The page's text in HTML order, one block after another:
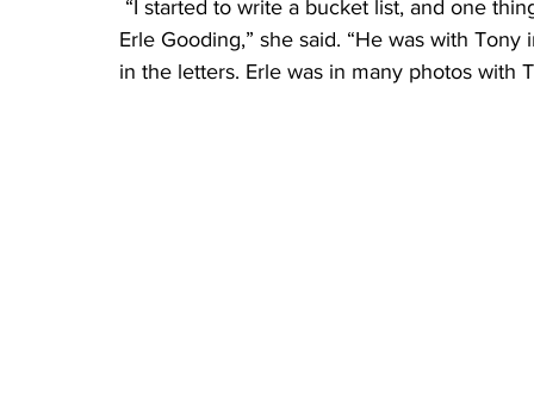
Erle Gooding,” she said. “He was with
in the letters. Erle was in many photos with